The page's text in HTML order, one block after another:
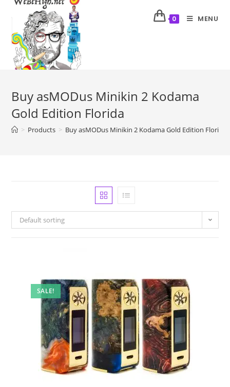
0 MENU
Buy asMODus Minikin 2 Kodama
Gold Edition Florida
> Products > Buy asMODus Minikin 2 Kodama Gold Edition Florida
Default sorting
SALE!